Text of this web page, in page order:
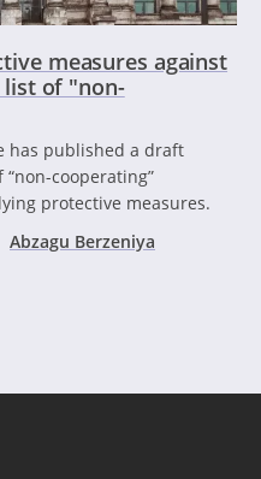
measures against
list of "non-
has published a draft
cooperating”
protective measures.
Abzagu Berzeniya